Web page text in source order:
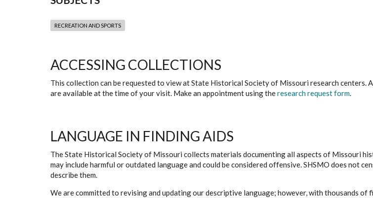
RECREATION AND SPORTS
ACCESSING COLLECTIONS
This collection can be requested to view at State Historical Society of Missouri research
are available at the time of your visit. Make an appointment using theresearch request form.
LANGUAGE IN FINDING AIDS
The State Historical Society of Missouri collects materials documenting all aspects of Missouri
may include harmful or outdated language and could be considered offensive. SHSMO does not
describe them.
We are committed to revising and updating our descriptive language; however, with thousands of